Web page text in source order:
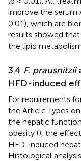
improve the serum
0.01), which are
results showed that
the lipid
3.4 F. prausnitzii
HFD-induced
For requirements
the Article Types
the hepatic
obesity (), the
HFD-induced
Histological